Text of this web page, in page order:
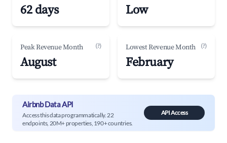
62 days Low
Peak Revenue Month (?)
August
Lowest Revenue Month (?)
February
Airbnb Data API
Access this data programmatically. 22
endpoints, 20M+ properties, 190+ countries.
API Access